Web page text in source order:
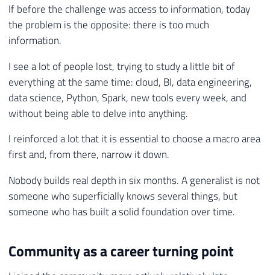
If before the challenge was access to information, today
the problem is the opposite: there is too much
information.
I see a lot of people lost, trying to study a little bit of
everything at the same time: cloud, BI, data engineering,
data science, Python, Spark, new tools every week, and
without being able to delve into anything.
I reinforced a lot that it is essential to choose a macro area
first and, from there, narrow it down.
Nobody builds real depth in six months. A generalist is not
someone who superficially knows several things, but
someone who has built a solid foundation over time.
Community as a career turning point